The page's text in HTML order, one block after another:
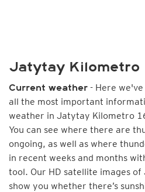
Jatytay Kilometro
Current weather - Here
all the most important
weather in Jatytay Kilometro
You can see where there are
ongoing, as well as where
in recent weeks and months
tool. Our HD satellite images
show you whether there’s